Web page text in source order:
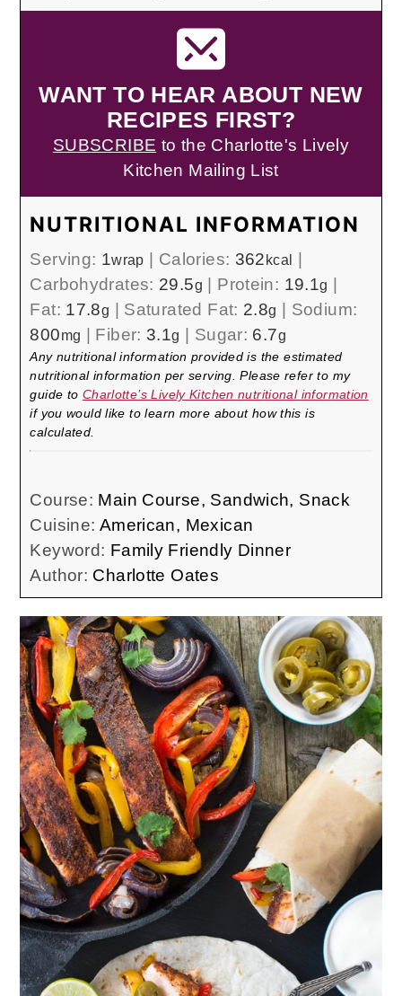
WANT TO HEAR ABOUT NEW
RECIPES FIRST?
SUBSCRIBE to the Charlotte's Lively
Kitchen Mailing List
NUTRITIONAL INFORMATION
Serving: 1wrap Calories: 362kcal
Carbohydrates: 29.5g Protein: 19.1g
Fat: 17.8g Saturated Fat: 2.8g
Sodium:
800mg Fiber:3.1g Sugar: 6.7g
Any nutritional information provided is the estimated
nutritional information per serving. Please refer to my
guide to Charlotte’s Lively Kitchen nutritional information
if you would like to learn more about how this is
calculated.
Course: Main Course, Sandwich, Snack
Cuisine: American, Mexican
Keyword: Family Friendly Dinner
Author: Charlotte Oates